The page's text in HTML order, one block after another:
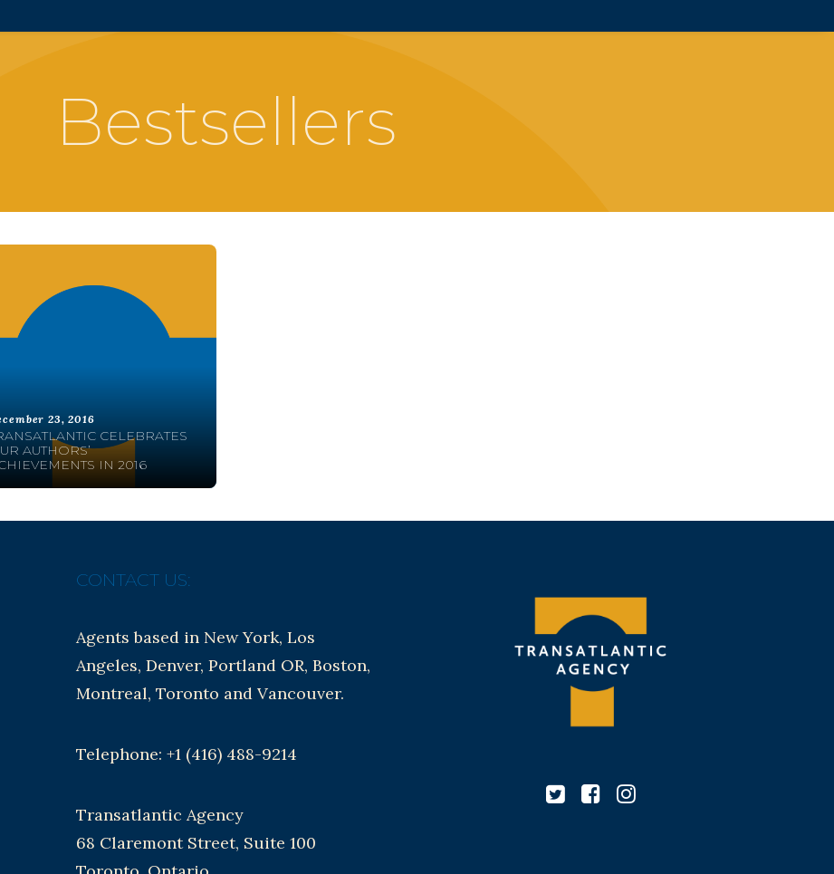
Bestsellers
23, 2016
CELEBRATES
AUTHORS’
IN 2016
CONTACT US:
Agents based in New York, Los
Angeles, Denver, Portland OR, Boston,
Montreal, Toronto and Vancouver.
Telephone: +1 (416) 488-9214
Transatlantic Agency
68 Claremont Street, Suite 100